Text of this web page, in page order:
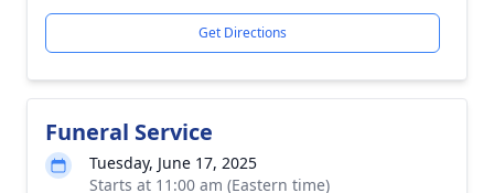
Get Directions
Funeral Service
Tuesday, June 17, 2025
Starts at 11:00 am (Eastern time)